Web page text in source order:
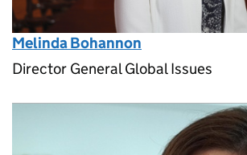
Melinda Bohannon
Director General Global Issues